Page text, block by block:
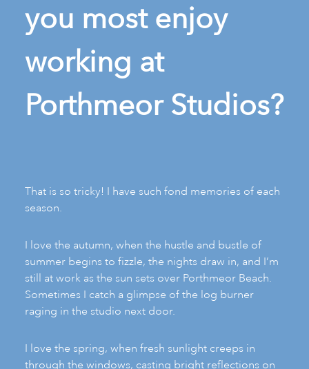
you most enjoy
working at
Porthmeor Studios?
That is so tricky! I have such fond memories of each
season.
I love the autumn, when the hustle and bustle of
summer begins to fizzle, the nights draw in, and I’m
still at work as the sun sets over Porthmeor Beach.
Sometimes I catch a glimpse of the log burner
raging in the studio next door.
I love the spring, when fresh sunlight creeps in
through the windows, casting bright reflections on